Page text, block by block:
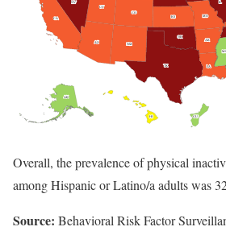
Overall, the prevalence of physical
among Hispanic or Latino/a adults was
Source: Behavioral Risk Factor